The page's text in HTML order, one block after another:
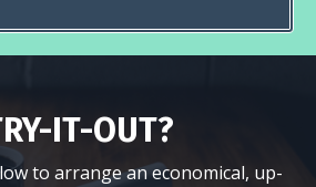
IT-OUT?
to arrange an economical, up-